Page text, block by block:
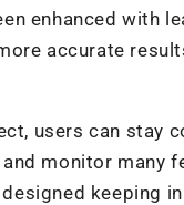
enhanced with
accurate
users can stay
monitor many
keeping